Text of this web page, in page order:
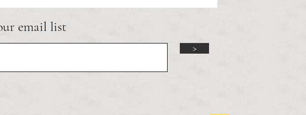
email list
>